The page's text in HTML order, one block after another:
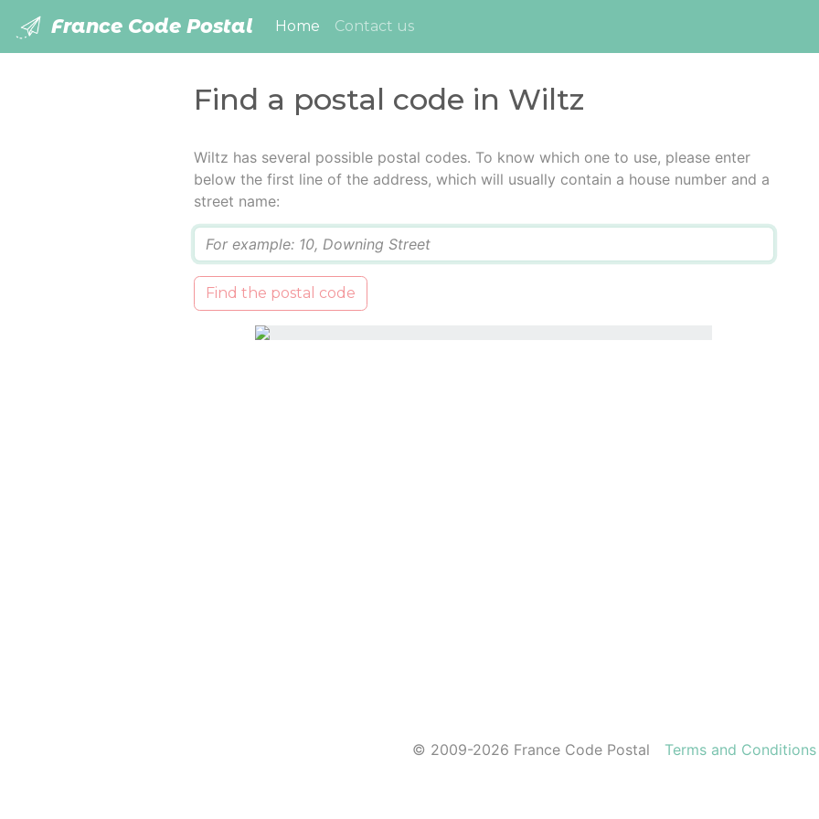
France Code Postal Home (current)
Contact us
Find a postal code in Wiltz
Wiltz has several possible postal codes. To know which one to use, please enter
below the first line of the address, which will usually contain a house number and a
street name:
Find the postal code
© 2009-2026 France Code Postal Terms and Conditions